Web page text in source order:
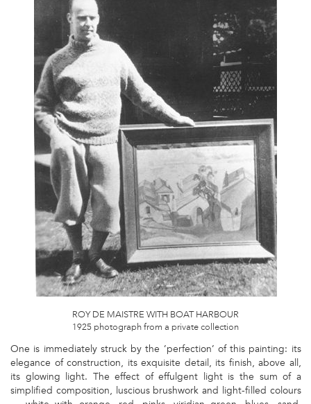
ROY
MAISTRE
WITH
BOAT
HARBOUR,
1925
PHOTOGRAPH
FROM
PRIVATE
COLLECTION.JPG
ROY DE MAISTRE WITH BOAT HARBOUR
1925 photograph from a private collection
One is immediately struck by the ’perfection’ of this painting: its
elegance of construction, its exquisite detail, its finish, above all,
its glowing light. The effect of effulgent light is the sum of a
simplified composition, luscious brushwork and light-filled colours